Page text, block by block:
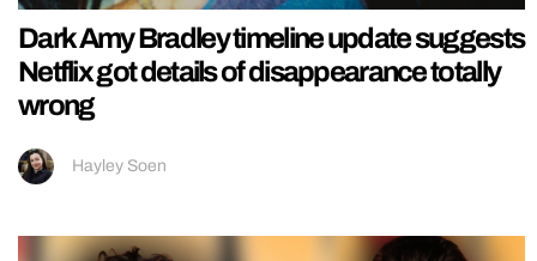
Dark Amy Bradley timeline update suggests
Netflix got details of disappearance totally
wrong
Hayley Soen